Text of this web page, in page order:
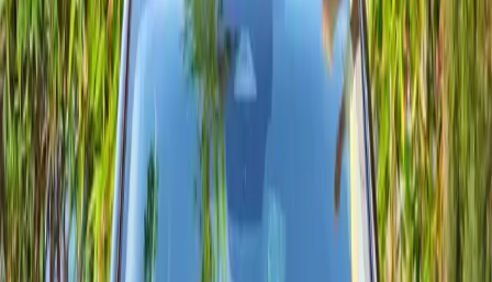
Citroën rentals in Agadir are available across multiple models with
clear daily pricing, airport/city pickup, and fast WhatsApp booking.
Models available
5
Lowest daily rate
MAD 400
Fuel mix
diesel, essence
SUVsSportsEconomy
Live models
5 models